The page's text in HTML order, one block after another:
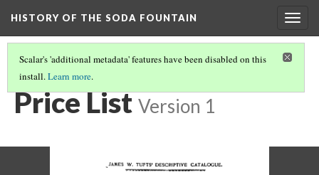
HISTORY OF THE SODA FOUNTAIN
Scalar's 'additional metadata' features have been disabled on this
install.Learn more.
PRICE LIST(2/8)
Price List Version 1